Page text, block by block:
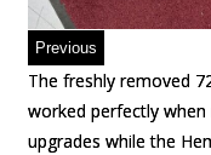
The freshly removed
worked perfectly
upgrades while the
The freshly removed
worked perfectly
upgrades while the